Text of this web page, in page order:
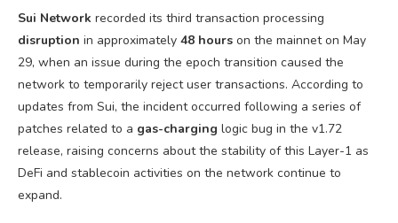
Sui Network recorded its third transaction processing
disruption in approximately 48 hours on the mainnet on May
29, when an issue during the epoch transition caused the
network to temporarily reject user transactions. According to
updates from Sui, the incident occurred following a series of
patches related to a gas-charging logic bug in the v1.72
release, raising concerns about the stability of this Layer-1 as
DeFi and stablecoin activities on the network continue to
expand.